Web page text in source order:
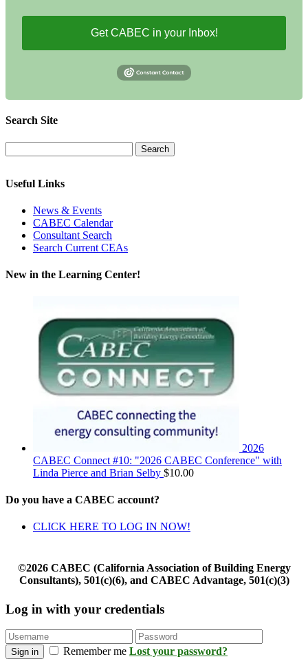
Get CABEC in your Inbox!
Search Site
Useful Links
News & Events
CABEC Calendar
Consultant Search
Search Current CEAs
New in the Learning Center!
2026
CABEC Connect #10: "2026 CABEC Conference" with
Linda Pierce and Brian Selby $10.00
Do you have a CABEC account?
CLICK HERE TO LOG IN NOW!
©2026 CABEC (California Association of Building Energy
Consultants), 501(c)(6), and CABEC Advantage, 501(c)(3)
Log in with your credentials
Sign in Remember me Lost your password?